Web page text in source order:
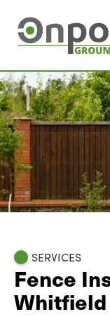
SERVICES
Fence
Whitfield